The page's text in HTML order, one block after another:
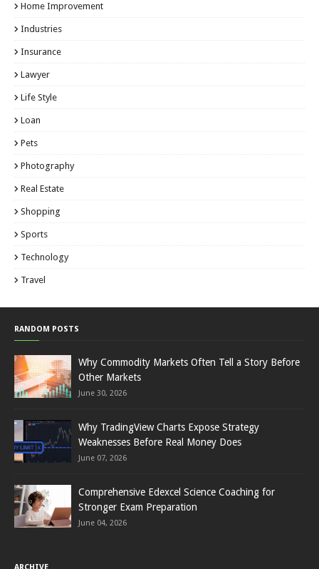
Home Improvement
Industries
Insurance
Lawyer
Life Style
Loan
Pets
Photography
Real Estate
Shopping
Sports
Technology
Travel
RANDOM POSTS
Why Commodity Markets Often Tell a Story Before
Other Markets
June 30, 2026
Why TradingView Charts Expose Strategy
Weaknesses Before Real Money Does
June 07, 2026
Comprehensive Edexcel Science Coaching for
Stronger Exam Preparation
June 04, 2026